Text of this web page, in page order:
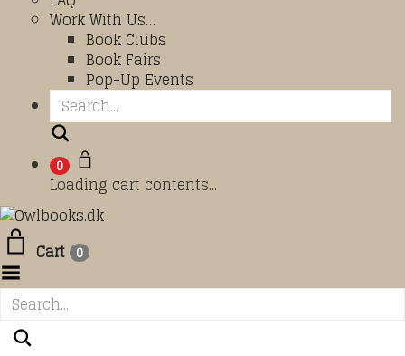
Work With Us…
Book Clubs
Book Fairs
Pop-Up Events
0
Loading cart contents...
Cart 0